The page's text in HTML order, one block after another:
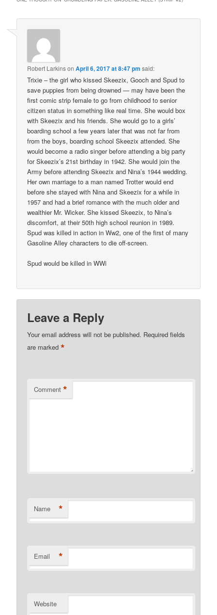
Robert LarkinsonApril 6, 2017 at 8:47 pm said:
Trixie – the girl who kissed Skeezix, Gooch and Spud to
save puppies from being drowned — may have been the
first comic strip female to go from childhood to senior
citizen status in something like real time. She would box
with Skeezix and his friends. She would go to a girls’
boarding school a few years later that was not far from
from the boys, boarding school Skeezix attended. She
would become a radio singer before attending a big party
for Skeezix’s 21st birthday in 1942. She would join the
Army before attending Skeezix and Nina’s 1944 wedding.
Her own marriage to a man named Trotter would end
before she stayed with Nina and Skeezix for a while in
1957 and had a brief romance with the much older and
wealthier Mr. Wicker. She kissed Skeezix, to Nina’s
discomfort, at their 50th high school reunion in 1989.
Spud was killed in action in Ww2, one of the first of many
Gasoline Alley characters to die off-screen.
Spud would be killed in WWi
Leave a Reply
Your email address will not be published. Required fields
are marked*
Comment *
Name *
Email *
Website